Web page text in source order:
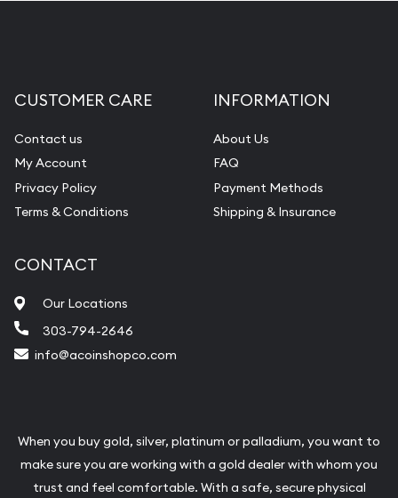
CUSTOMER CARE
Contact us
My Account
Privacy Policy
Terms & Conditions
INFORMATION
About Us
FAQ
Payment Methods
Shipping & Insurance
CONTACT
Our Locations
303-794-2646
info@acoinshopco.com
When you buy gold, silver, platinum or palladium, you want to
make sure you are working with a gold dealer with whom you
trust and feel comfortable. With a safe, secure physical